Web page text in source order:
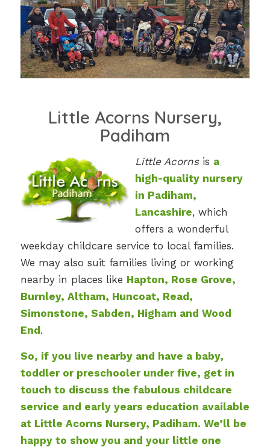
Little Acorns Nursery,
Padiham
Little Acornsis a
high-quality nursery
in Padiham,
Lancashire, which
offers a wonderful
weekday childcare service to local families.
We may also suit families living or working
nearby in places like Hapton, Rose Grove,
Burnley, Altham, Huncoat, Read,
Simonstone, Sabden, Higham and Wood
End .
So, if you live nearby and have a baby,
toddler or preschooler under five, get in
touch to discuss the fabulous childcare
service and early years education available
at Little Acorns Nursery, Padiham. We’ll be
happy to show you and your little one